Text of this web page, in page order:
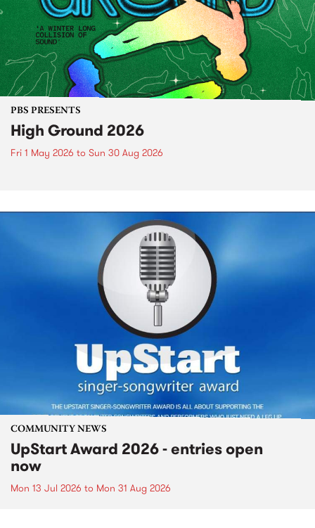
PBS PRESENTS
High Ground 2026
Fri 1 May 2026 to Sun 30 Aug 2026
COMMUNITY NEWS
UpStart Award 2026 - entries open
now
Mon 13 Jul 2026 to Mon 31 Aug 2026